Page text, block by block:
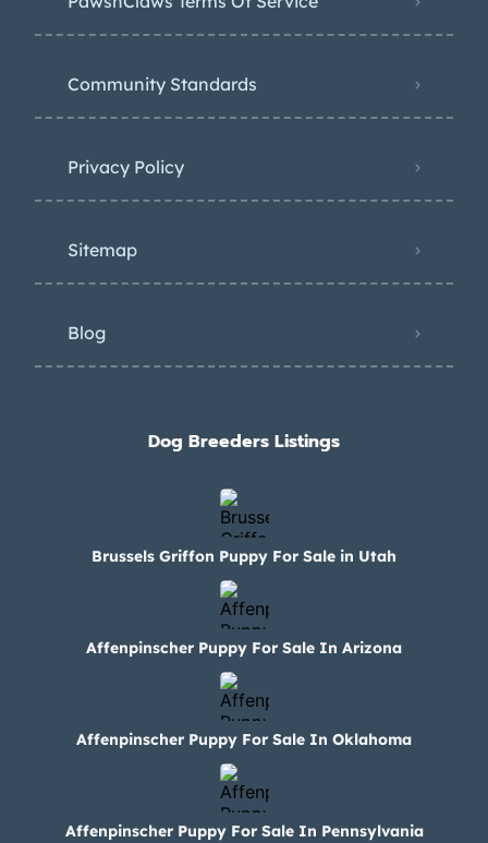
Community Standards
Privacy Policy
Sitemap
Blog
Dog Breeders Listings
Brussels Griffon Puppy For Sale in Utah
Affenpinscher Puppy For Sale In Arizona
Affenpinscher Puppy For Sale In Oklahoma
Affenpinscher Puppy For Sale In Pennsylvania